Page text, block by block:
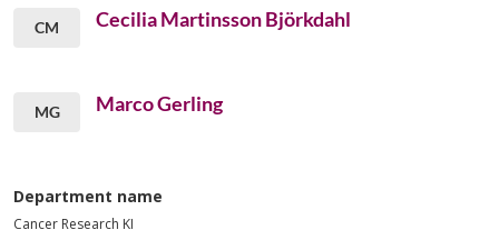
CM Cecilia Martinsson Björkdahl
MG Marco Gerling
Department name
Cancer Research KI